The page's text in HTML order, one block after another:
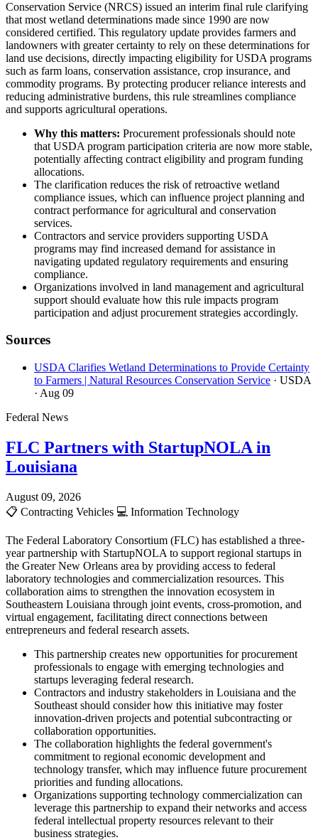
Conservation Service (NRCS) issued an interim final rule clarifying
that most wetland determinations made since 1990 are now
considered certified. This regulatory update provides farmers and
landowners with greater certainty to rely on these determinations for
land use decisions, directly impacting eligibility for USDA programs
such as farm loans, conservation assistance, crop insurance, and
commodity programs. By protecting producer reliance interests and
reducing administrative burdens, this rule streamlines compliance
and supports agricultural operations.
Why this matters: Procurement professionals should note
that USDA program participation criteria are now more stable,
potentially affecting contract eligibility and program funding
allocations.
The clarification reduces the risk of retroactive wetland
compliance issues, which can influence project planning and
contract performance for agricultural and conservation
services.
Contractors and service providers supporting USDA
programs may find increased demand for assistance in
navigating updated regulatory requirements and ensuring
compliance.
Organizations involved in land management and agricultural
support should evaluate how this rule impacts program
participation and adjust procurement strategies accordingly.
Sources
USDA Clarifies Wetland Determinations to Provide Certainty
to Farmers | Natural Resources Conservation Service · USDA
· Aug 09
Federal News
FLC Partners with StartupNOLA in
Louisiana
August 09, 2026
📋 Contracting Vehicles 💻 Information Technology
The Federal Laboratory Consortium (FLC) has established a three-
year partnership with StartupNOLA to support regional startups in
the Greater New Orleans area by providing access to federal
laboratory technologies and commercialization resources. This
collaboration aims to strengthen the innovation ecosystem in
Southeastern Louisiana through joint events, cross-promotion, and
virtual engagement, facilitating direct connections between
entrepreneurs and federal research assets.
This partnership creates new opportunities for procurement
professionals to engage with emerging technologies and
startups leveraging federal research.
Contractors and industry stakeholders in Louisiana and the
Southeast should consider how this initiative may foster
innovation-driven projects and potential subcontracting or
collaboration opportunities.
The collaboration highlights the federal government's
commitment to regional economic development and
technology transfer, which may influence future procurement
priorities and funding allocations.
Organizations supporting technology commercialization can
leverage this partnership to expand their networks and access
federal intellectual property resources relevant to their
business strategies.